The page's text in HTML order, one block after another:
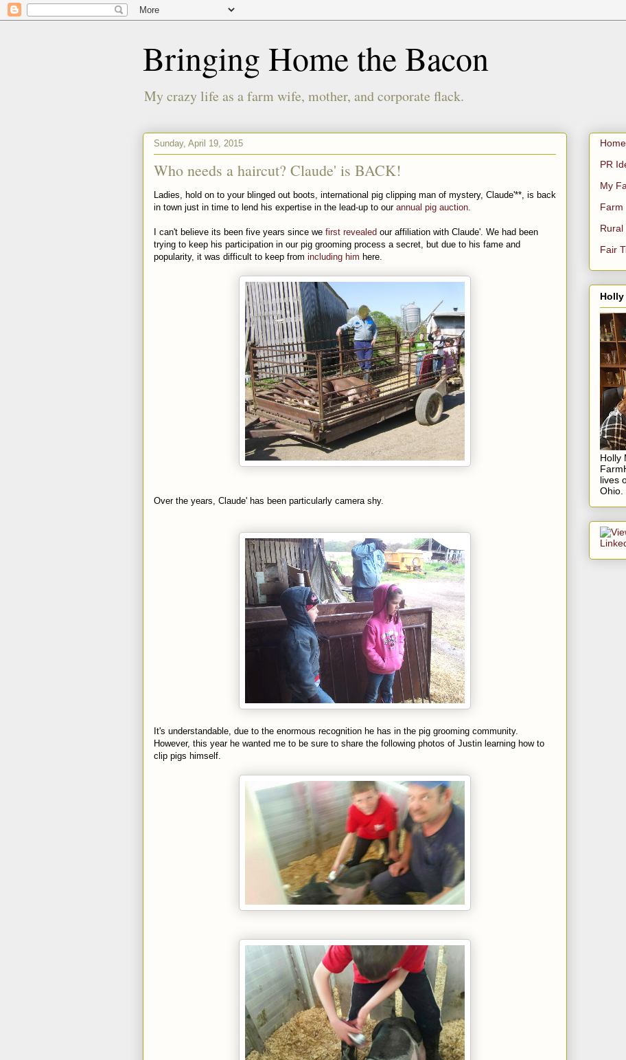
Bringing Home the Bacon
My crazy life as a farm wife, mother, and corporate flack.
Sunday, April 19, 2015
Who needs a haircut? Claude' is BACK!
Ladies, hold on to your blinged out boots, international pig clipping man of mystery, Claude'**, is back
in town just in time to lend his expertise in the lead-up to our annual pig auction.
I can't believe its been five years since we first revealed our affiliation with Claude'. We had been
trying to keep his participation in our pig grooming process a secret, but due to his fame and
popularity, it was difficult to keep from including him here.
Over the years, Claude' has been particularly camera shy.
It's understandable, due to the enormous recognition he has in the pig grooming community.
However, this year he wanted me to be sure to share the following photos of Justin learning how to
clip pigs himself.
Home
PR
My
Farm
Rural
Fair
Holly
Holly
lives
Ohio.